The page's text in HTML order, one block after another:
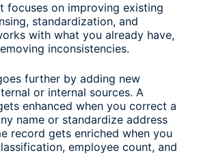
focuses on improving existing
standardization, and
with what you already have,
inconsistencies.
further by adding new
or internal sources. A
enhanced when you correct a
name or standardize address
record gets enriched when you
employee count, and